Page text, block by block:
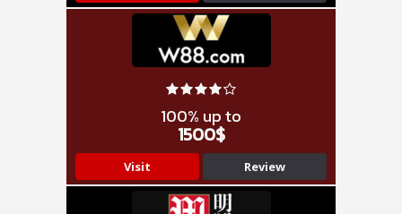
100% up to
1500$
Visit Review